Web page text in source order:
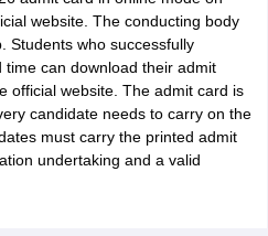
website. The conducting body
Students who successfully
can download their admit
official website. The admit card is
candidate needs to carry on the
must carry the printed admit
undertaking and a valid